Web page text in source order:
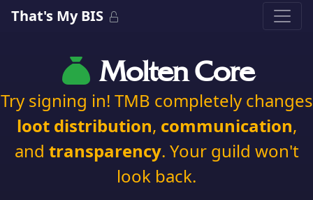
That's My BIS
Molten Core
Try signing in! TMB completely changes
loot distribution, communication,
and transparency. Your guild won't
look back.